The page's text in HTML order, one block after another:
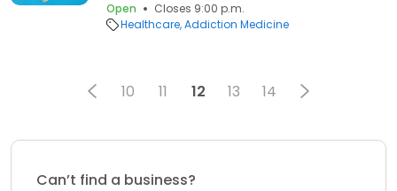
Open
Closes 9:00 p.m.
Healthcare Addiction Medicine
10 11 12 13 14
Can’t find a business?